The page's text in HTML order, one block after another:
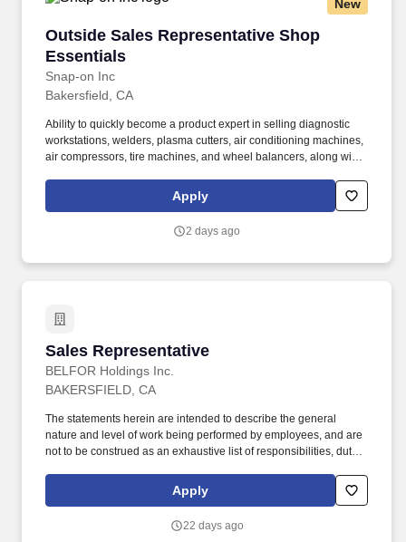
to questions; Participates in meetings; Writes clearly and
style to meet needs; Able to read and interpret written information.
New
Outside Sales Representative Shop
Essentials
Snap-on Inc
Outside Sales Representative Shop Essentials
Bakersfield, CA
Ability to quickly become a product expert in selling diagnostic
workstations, welders, plasma cutters, air conditioning machines,
air compressors, tire machines, and wheel balancers, along with
product videos and hands-on practice. Being a product expert,
assist franchisees and company store sales representatives in
conditioning machines, air compressors, tire machines, and
Apply
2 days ago
Sales Representative
BELFOR Holdings Inc.
Sales Representative
BAKERSFIELD, CA
The statements herein are intended to describe the general
nature and level of work being performed by employees, and are
not to be construed as an exhaustive list of responsibilities, duties
complete and appropriate solutions for every customer in order to
boost top-line revenue growth, customer acquisition levels and
Apply
22 days ago